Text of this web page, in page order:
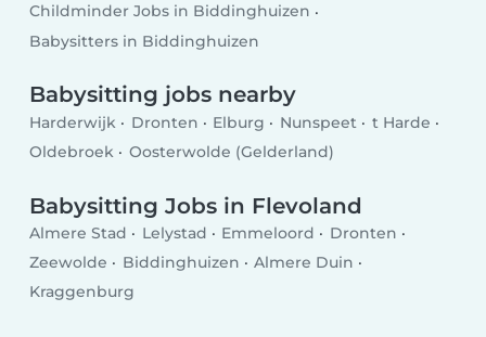
Childminder Jobs in Biddinghuizen
Babysitters in Biddinghuizen
Babysitting jobs nearby
Harderwijk Dronten Elburg Nunspeet
t Harde
Oldebroek
Oosterwolde (Gelderland)
Babysitting Jobs in Flevoland
Almere Stad Lelystad Emmeloord
Dronten
Zeewolde
Biddinghuizen
Almere Duin
Kraggenburg